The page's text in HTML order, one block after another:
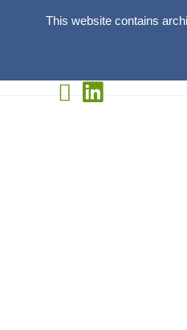
This website contains